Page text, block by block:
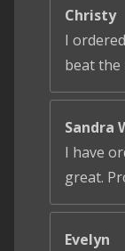
Christy
I
beat the
Sandra
I have
great.
Evelyn